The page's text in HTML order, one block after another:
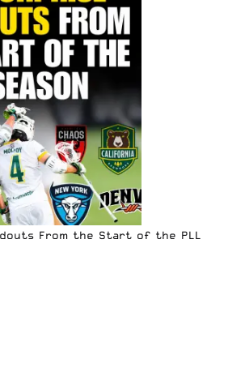
From the Start of the PLL